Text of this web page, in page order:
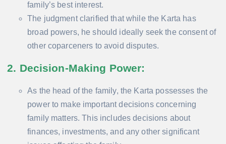
family’s best interest.
The judgment clarified that while the Karta has
broad powers, he should ideally seek the consent of
other coparceners to avoid disputes.
2. Decision-Making Power:
As the head of the family, the Karta possesses the
power to make important decisions concerning
family matters. This includes decisions about
finances, investments, and any other significant